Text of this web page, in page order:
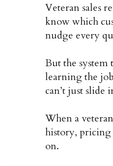
Veteran sales
know which
nudge every
But the
learning the
can’t just slide
When a
history, pricing
on.